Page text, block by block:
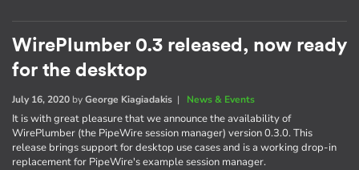
WirePlumber 0.3 released, now ready
for the desktop
July 16, 2020 byGeorge Kiagiadakis | News & Events
It is with great pleasure that we announce the availability of
WirePlumber (the PipeWire session manager) version 0.3.0. This
release brings support for desktop use cases and is a working drop-in
replacement for PipeWire's example session manager.